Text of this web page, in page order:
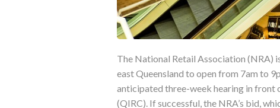
The National Retail Association (NRA)
east Queensland to open from 7am to
anticipated three-week hearing in front
(QIRC). If successful, the NRA’s bid,